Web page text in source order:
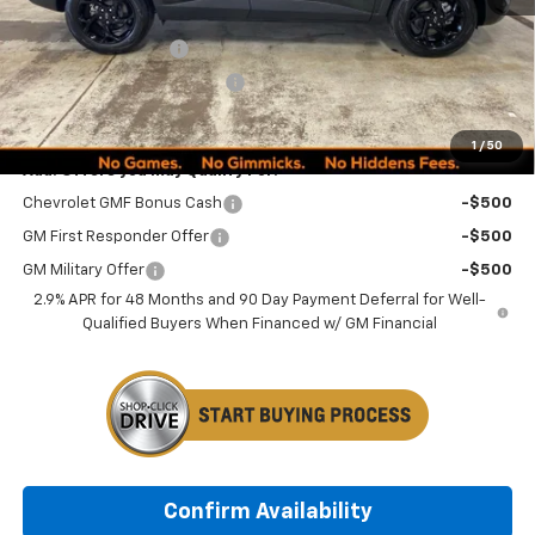
1 / 50
MSRP:
$27,080
Documentation Fee
+$249
Minocqua Chevy Discount -$1,185
Minocqua Chevy Best Price: $26,144
Add. Offers you may Qualify For:
Chevrolet GMF Bonus Cash -$500
GM First Responder Offer -$500
GM Military Offer
-$500
2.9% APR for 48 Months and 90 Day Payment Deferral for Well-
Qualified Buyers When Financed w/ GM Financial
Confirm Availability